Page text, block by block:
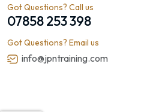
Got Questions? Call us
07858 253 398
Got Questions? Email us
info@jpntraining.com